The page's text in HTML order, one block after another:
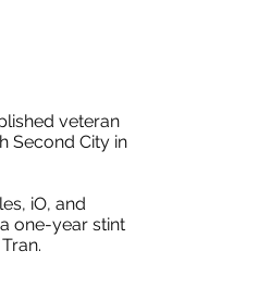
veteran
Second City in
iO, and
one-year stint